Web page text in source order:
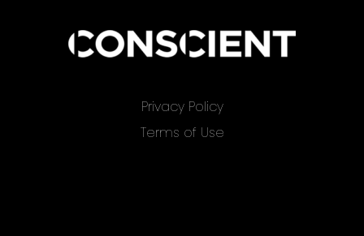
Privacy Policy
Terms of Use